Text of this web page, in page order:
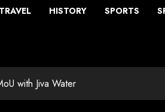
HISTORY SPORTS
with Jiva Water